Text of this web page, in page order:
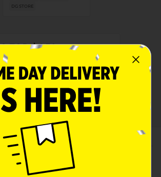
DG STORE
2 FOR $4.50
2 FOR $4.50 SELECT CELSIUS
Exp:
04/18/27
Details
About this Product